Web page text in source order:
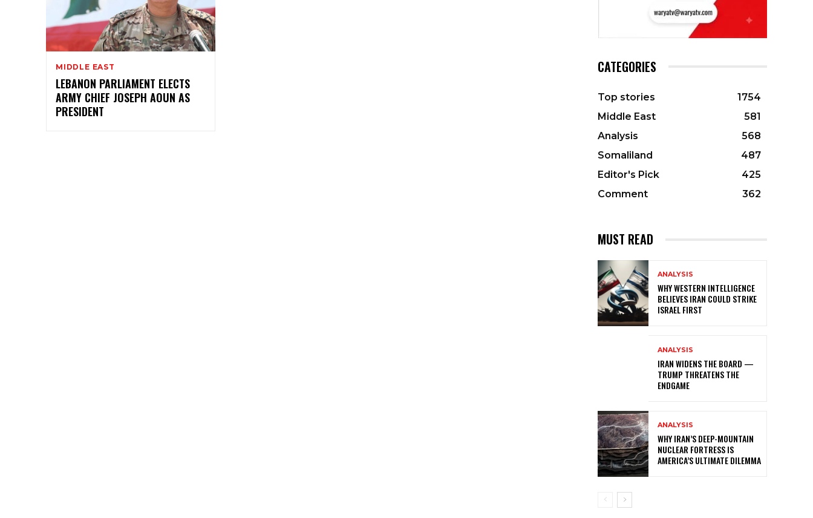
MIDDLE EAST
LEBANON PARLIAMENT ELECTS
ARMY CHIEF JOSEPH AOUN AS
PRESIDENT
CATEGORIES
Top stories
1754
Middle East
581
Analysis
568
Somaliland
487
Editor's Pick
425
Comment
362
MUST READ
ANALYSIS
WHY WESTERN INTELLIGENCE
BELIEVES IRAN COULD STRIKE
ISRAEL FIRST
ANALYSIS
IRAN WIDENS THE BOARD —
TRUMP THREATENS THE
ENDGAME
ANALYSIS
WHY IRAN’S DEEP-MOUNTAIN
NUCLEAR FORTRESS IS
AMERICA’S ULTIMATE DILEMMA